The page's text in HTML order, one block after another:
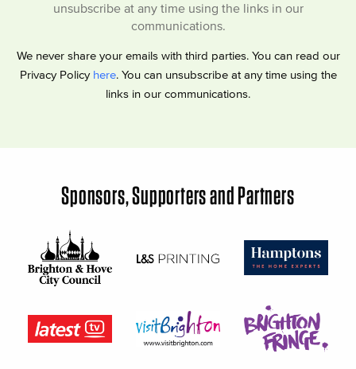
unsubscribe at any time using the links in our
communications.
We never share your emails with third parties. You can read our
Privacy Policy here. You can unsubscribe at any time using the
links in our communications.
Sponsors, Supporters and Partners